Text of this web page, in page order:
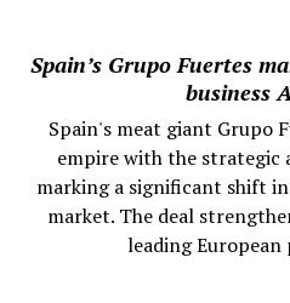
Spain’s Grupo Fuertes
business
Spain's meat giant Grupo
empire with the strategic
marking a significant shift
market. The deal
leading